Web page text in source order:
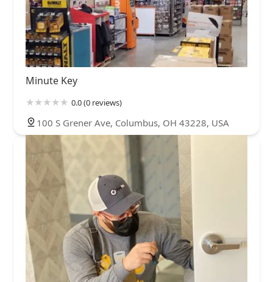
Minute Key
0.0 (0 reviews)
100 S Grener Ave, Columbus, OH 43228, USA